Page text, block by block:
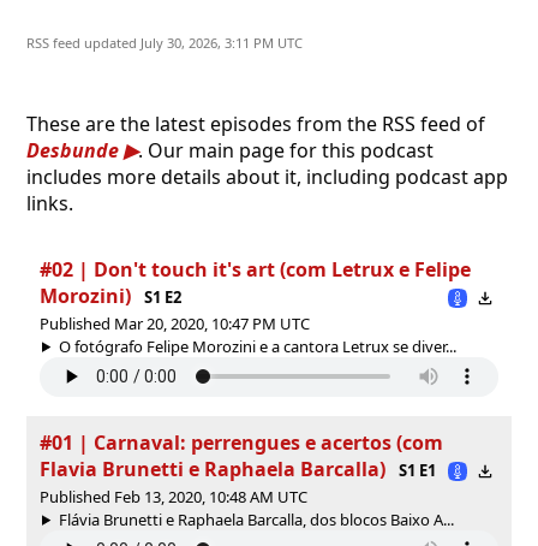
RSS feed updated July 30, 2026, 3:11 PM UTC
These are the latest episodes from the RSS feed of
Desbunde
. Our main page for this podcast
includes more details about it, including podcast app
links.
#02 | Don't touch it's art (com Letrux e Felipe
Morozini)
S1 E2
Published Mar 20, 2020, 10:47 PM UTC
O fotógrafo Felipe Morozini e a cantora Letrux se diver...
#01 | Carnaval: perrengues e acertos (com
Flavia Brunetti e Raphaela Barcalla)
S1 E1
Published Feb 13, 2020, 10:48 AM UTC
Flávia Brunetti e Raphaela Barcalla, dos blocos Baixo A...